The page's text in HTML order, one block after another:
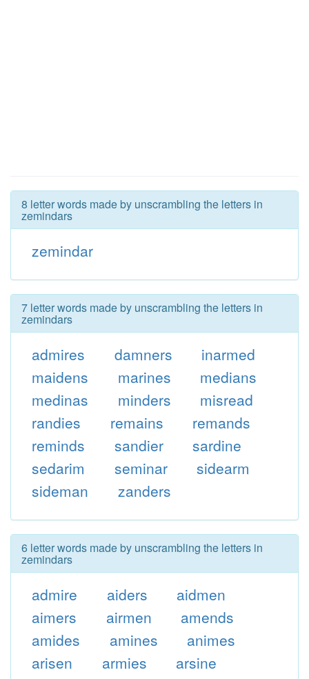
8 letter words made by unscrambling the letters in
zemindars
zemindar
7 letter words made by unscrambling the letters in
zemindars
admires damners
inarmed
maidens
marines
medians
medinas
minders
misread
randies
remains
remands
reminds
sandier
sardine
sedarim
seminar
sidearm
sideman
zanders
6 letter words made by unscrambling the letters in
zemindars
admire aiders
aidmen
aimers
airmen
amends
amides
amines
animes
arisen
armies
arsine